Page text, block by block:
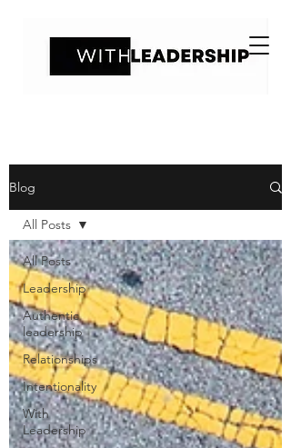
Blog
All Posts
Leadership
Authentic
leadership
Relationships
Intentionality
With
Leadership
All Posts